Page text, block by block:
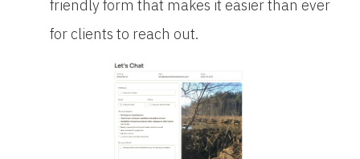
friendly form that makes it easier than ever
for clients to reach out.